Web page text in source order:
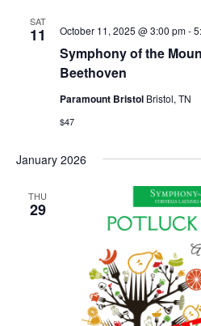
SAT
11
Symphony of the
Beethoven
October 11, 2025 @ 3:00 pm-
Paramount Bristol Bristol, TN
$47
January 2026
THU
29